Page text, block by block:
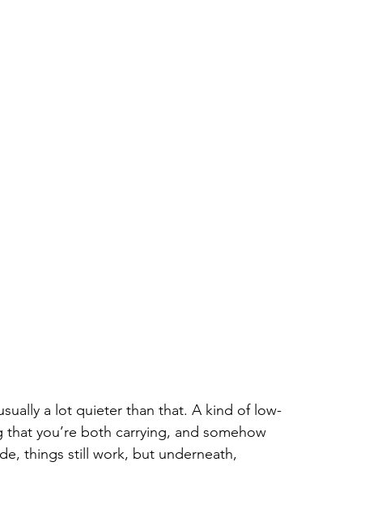
a lot quieter than that. A kind of low-
you’re both carrying, and somehow
things still work, but underneath,